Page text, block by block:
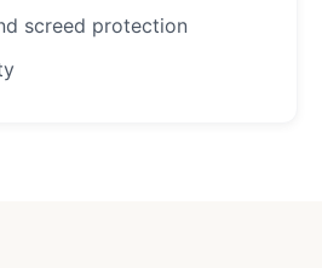
screed protection